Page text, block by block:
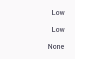
Low
Low
None